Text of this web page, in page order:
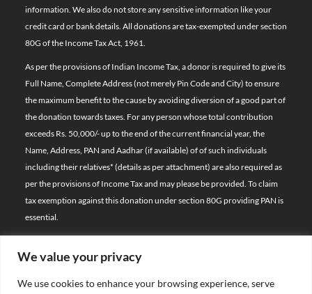
We value your privacy
We use cookies to enhance your browsing experience, serve
information. We also do not store any sensitive information like your
credit card or bank details. All donations are tax-exempted under section
80G of the Income Tax Act, 1961.
As per the provisions of Indian Income Tax, a donor is required to give its
Full Name, Complete Address (not merely Pin Code and City) to ensure
the maximum benefit to the cause by avoiding diversion of a good part of
the donation towards taxes. For any person whose total contribution
exceeds Rs. 50,000/- up to the end of the current financial year, the
Name, Address, PAN and Aadhar (if available) of of such individuals
including their relatives* (details as per attachment) are also required as
per the provisions of Income Tax and may please be provided. To claim
tax exemption against this donation under section 80G providing PAN is
essential.
© 2026 Bal Raksha Bharat | All Rights Reserved
Website Visitors: